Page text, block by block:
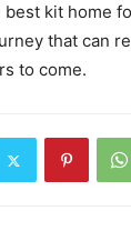
kit home
that can
to come.